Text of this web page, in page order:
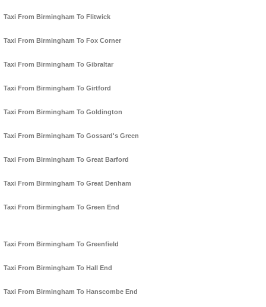
Taxi From Birmingham To Flitwick
Taxi From Birmingham To Fox Corner
Taxi From Birmingham To Gibraltar
Taxi From Birmingham To Girtford
Taxi From Birmingham To Goldington
Taxi From Birmingham To Gossard's Green
Taxi From Birmingham To Great Barford
Taxi From Birmingham To Great Denham
Taxi From Birmingham To Green End
Taxi From Birmingham To Greenfield
Taxi From Birmingham To Hall End
Taxi From Birmingham To Hanscombe End